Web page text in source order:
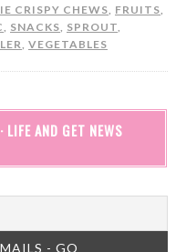
CRISPY CHEWS, FRUITS,
, SNACKS, SPROUT,
, VEGETABLES
LIFE AND GET NEWS